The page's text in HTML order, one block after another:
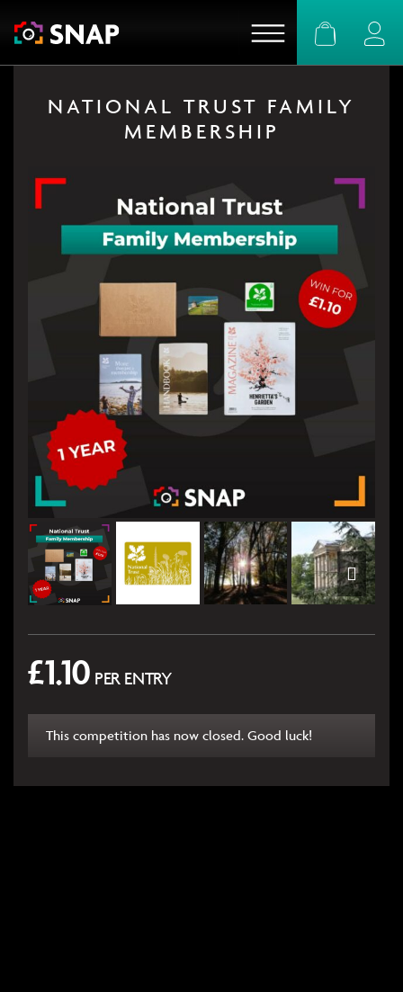
NATIONAL TRUST FAMILY
MEMBERSHIP
£1.10 PER ENTRY
This competition has now closed. Good luck!